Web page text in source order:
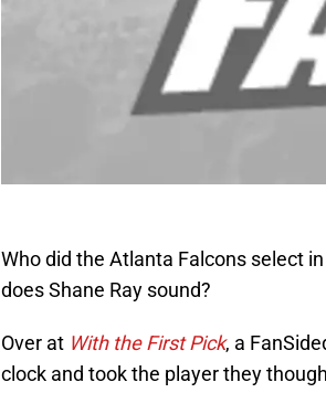
Who did the Atlanta Falcons select
does Shane Ray sound?
Over at With the First Pick, a
clock and took the player they